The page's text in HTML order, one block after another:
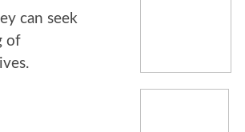
can seek
of